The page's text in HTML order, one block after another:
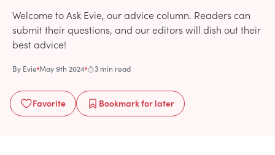
Welcome to Ask Evie, our advice column. Readers can
submit their questions, and our editors will dish out their
best advice!
By Evie May 9th 2024 3 min read
Favorite Bookmarkfor later